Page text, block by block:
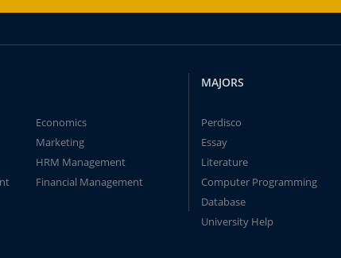
Economics
Marketing
HRM Management
Financial Management
MAJORS
Perdisco
Essay
Literature
Computer Programming
Database
University Help